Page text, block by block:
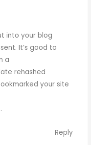
into your blog
It’s good to
a
rehashed
your site
Reply